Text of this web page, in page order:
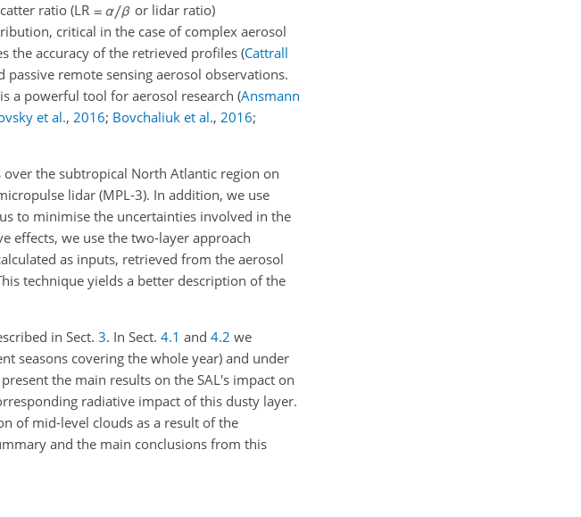
ratio (LR
or lidar ratio)
critical in the case of complex aerosol
the accuracy of the retrieved profiles (Cattrall
remote sensing aerosol observations.
a powerful tool for aerosol research (Ansmann
et al., 2016; Bovchaliuk et al., 2016;
the subtropical North Atlantic region on
lidar (MPL-3). In addition, we use
to minimise the uncertainties involved in the
effects, we use the two-layer approach
as inputs, retrieved from the aerosol
technique yields a better description of the
in Sect. 3. In Sect. 4.1 and 4.2 we
seasons covering the whole year) and under
present the main results on the SAL's impact on
radiative impact of this dusty layer.
of mid-level clouds as a result of the
and the main conclusions from this